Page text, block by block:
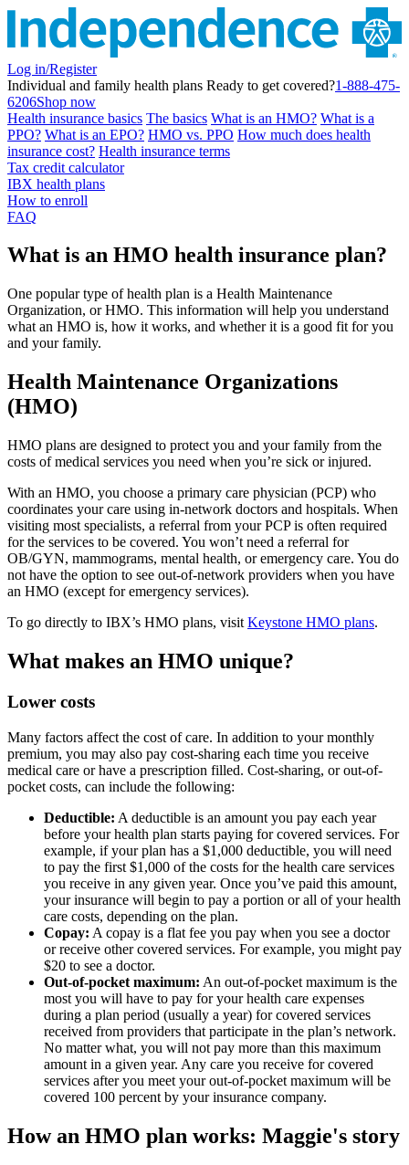
Log in/Register
Individual and family health plans Ready to get covered?1-888-475-
6206Shop now
Health insurance basics The basics What is an HMO? What is a
PPO? What is an EPO? HMO vs. PPO How much does health
insurance cost? Health insurance terms
Tax credit calculator
IBX health plans
How to enroll
FAQ
What is an HMO health insurance plan?
One popular type of health plan is a Health Maintenance
Organization, or HMO. This information will help you understand
what an HMO is, how it works, and whether it is a good fit for you
and your family.
Health Maintenance Organizations
(HMO)
HMO plans are designed to protect you and your family from the
costs of medical services you need when you’re sick or injured.
With an HMO, you choose a primary care physician (PCP) who
coordinates your care using in-network doctors and hospitals. When
visiting most specialists, a referral from your PCP is often required
for the services to be covered. You won’t need a referral for
OB/GYN, mammograms, mental health, or emergency care. You do
not have the option to see out-of-network providers when you have
an HMO (except for emergency services).
To go directly to IBX’s HMO plans, visit Keystone HMO plans.
What makes an HMO unique?
Lower costs
Many factors affect the cost of care. In addition to your monthly
premium, you may also pay cost-sharing each time you receive
medical care or have a prescription filled. Cost-sharing, orout-of-
pocket costs, can include the following:
Deductible: A deductible is an amount you pay each year
before your health plan starts paying for covered services. For
example, if your plan has a $1,000 deductible, you will need
to pay the first $1,000 of the costs for the health care services
you receive in any given year. Once you’ve paid this amount,
your insurance will begin to pay a portion or all of your health
care costs, depending on the plan.
Copay: A copay is a flat fee you pay when you see a doctor
or receive other covered services. For example, you might pay
$20 to see a doctor.
Out-of-pocket maximum: An out-of-pocket maximum is the
most you will have to pay for your health care expenses
during a plan period (usually a year) for covered services
received from providers that participate in the plan’s network.
No matter what, you will not pay more than this maximum
amount in a given year. Any care you receive for covered
services after you meet your out-of-pocket maximum will be
covered 100 percent by your insurance company.
How an HMO plan works: Maggie's story